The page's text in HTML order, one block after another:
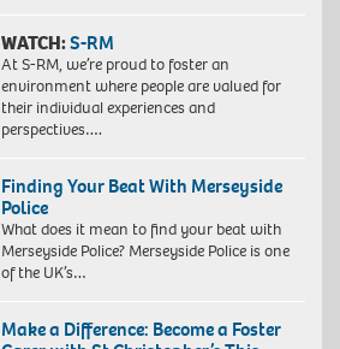
WATCH:S-RM
At S-RM, we’re proud to foster an
environment where people are valued for
their individual experiences and
perspectives….
Finding Your Beat With Merseyside
Police
What does it mean to find your beat with
Merseyside Police? Merseyside Police is one
of the UK’s…
Make a Difference: Become a Foster